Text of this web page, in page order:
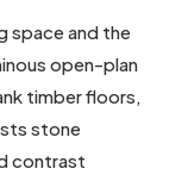
space and the
open-plan
timber floors,
stone
contrast